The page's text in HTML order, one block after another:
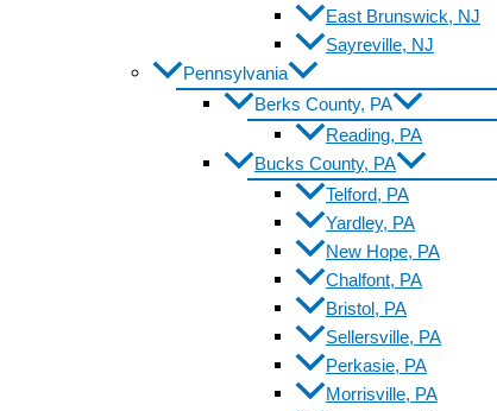
East Brunswick, NJ
Sayreville, NJ
Pennsylvania
Berks County, PA
Reading, PA
Bucks County, PA
Telford, PA
Yardley, PA
New Hope, PA
Chalfont, PA
Bristol, PA
Sellersville, PA
Perkasie, PA
Morrisville, PA